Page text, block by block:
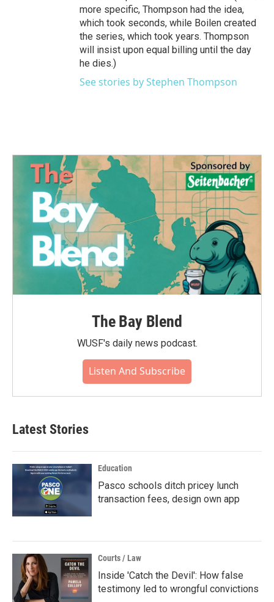
more specific, Thompson had the idea,
which took seconds, while Boilen created
the series, which took years. Thompson
will insist upon equal billing until the day
he dies.)
See stories by Stephen Thompson
The Bay Blend
WUSF's daily news podcast.
Listen And Subscribe
Latest Stories
Education
Pasco schools ditch pricey lunch
transaction fees, design own app
Courts / Law
Inside 'Catch the Devil': How false
testimony led to wrongful convictions